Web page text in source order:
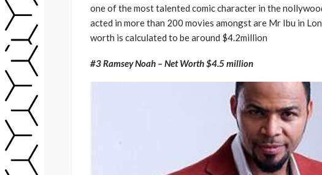
one of the most talented comic character in the
acted in more than 200 movies amongst are Mr Ibu in
worth is calculated to be around $4.2million
#3 Ramsey Noah – Net Worth $4.5 million